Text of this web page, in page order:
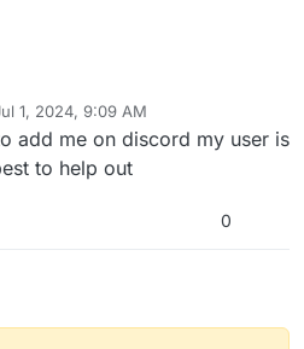
1, 2024, 9:09 AM
add me on discord my user is
to help out
0